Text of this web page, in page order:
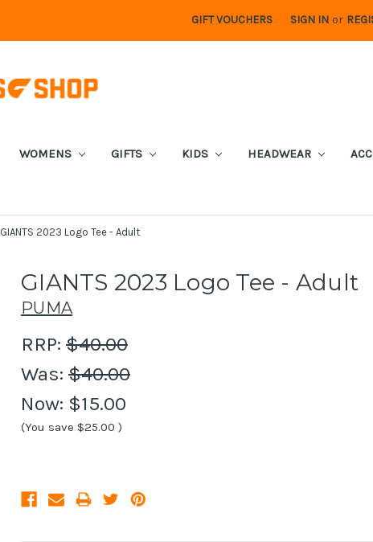
GIFT VOUCHERS SIGN IN or
WOMENS GIFTS KIDS HEADWEAR
GIANTS 2023 Logo Tee - Adult
GIANTS 2023 Logo Tee - Adult
PUMA
RRP: $40.00
Was: $40.00
Now: $15.00
(You save $25.00 )